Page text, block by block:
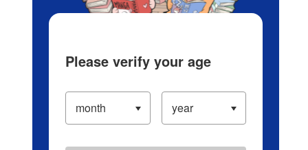
Please verify your age